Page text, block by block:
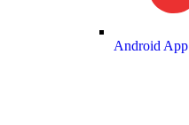
Android App